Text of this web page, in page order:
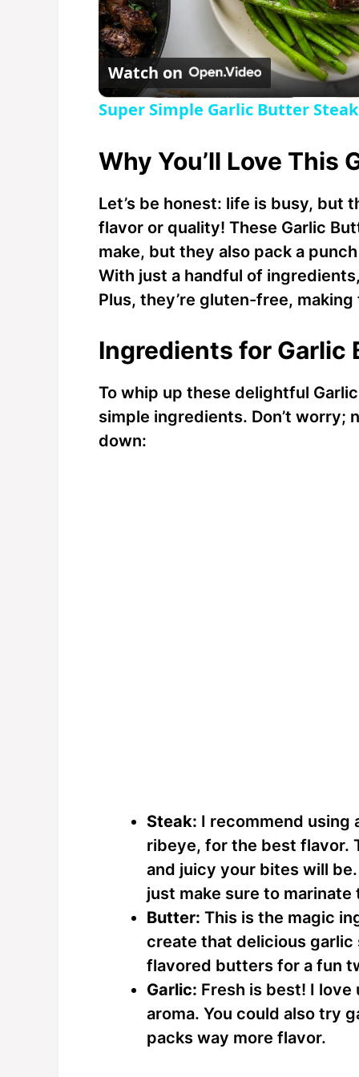
l
a
i
d
Watch on
Super Simple Garlic Butter
Why You’ll Love This
Let’s be honest: life is busy, but
flavor or quality! These Garlic
make, but they also pack a
With just a handful of
Plus, they’re gluten-free,
Ingredients for Garlic
To whip up these delightful
simple ingredients. Don’t worry;
down:
Steak: I recommend using
ribeye, for the best flavor.
and juicy your bites will
just make sure to
Butter: This is the magic
create that delicious garlic
flavored butters for a fun
Garlic: Fresh is best! I
aroma. You could also try
packs way more flavor.